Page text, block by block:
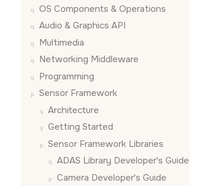
OS Components & Operations
Audio & Graphics API
Multimedia
Networking Middleware
Programming
Sensor Framework
Architecture
Getting Started
Sensor Framework Libraries
ADAS Library Developer's Guide
Camera Developer's Guide